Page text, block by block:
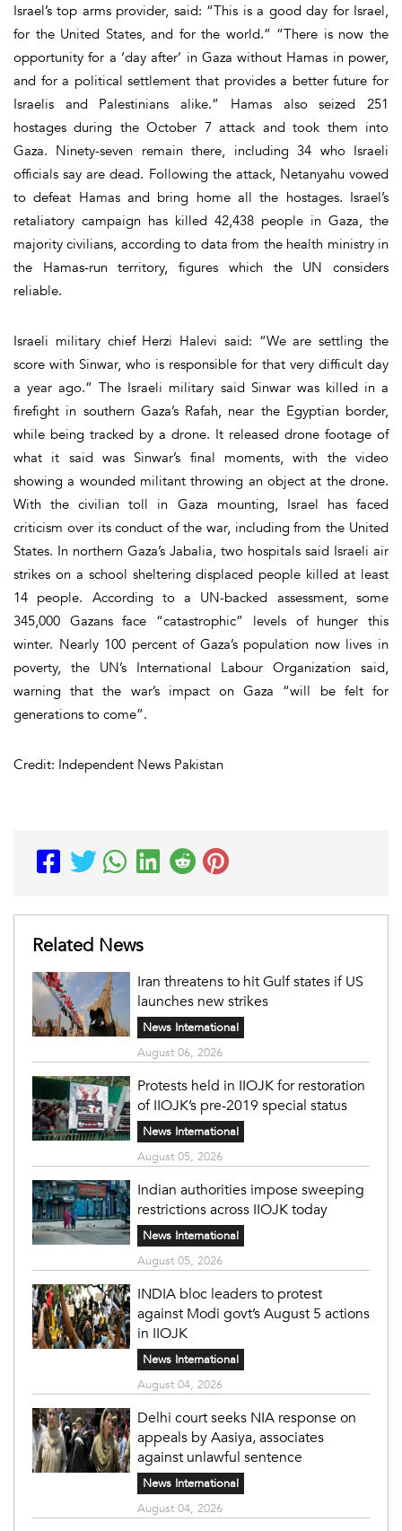
Israel’s top arms provider, said: “This is a good day for Israel,
for the United States, and for the world.” “There is now the
opportunity for a ‘day after’ in Gaza without Hamas in power,
and for a political settlement that provides a better future for
Israelis and Palestinians alike.” Hamas also seized 251
hostages during the October 7 attack and took them into
Gaza. Ninety-seven remain there, including 34 who Israeli
officials say are dead. Following the attack, Netanyahu vowed
to defeat Hamas and bring home all the hostages. Israel’s
retaliatory campaign has killed 42,438 people in Gaza, the
majority civilians, according to data from the health ministry in
the Hamas-run territory, figures which the UN considers
reliable.
Israeli military chief Herzi Halevi said: “We are settling the
score with Sinwar, who is responsible for that very difficult day
a year ago.” The Israeli military said Sinwar was killed in a
firefight in southern Gaza’s Rafah, near the Egyptian border,
while being tracked by a drone. It released drone footage of
what it said was Sinwar’s final moments, with the video
showing a wounded militant throwing an object at the drone.
With the civilian toll in Gaza mounting, Israel has faced
criticism over its conduct of the war, including from the United
States. In northern Gaza’s Jabalia, two hospitals said Israeli air
strikes on a school sheltering displaced people killed at least
14 people. According to a UN-backed assessment, some
345,000 Gazans face “catastrophic” levels of hunger this
winter. Nearly 100 percent of Gaza’s population now lives in
poverty, the UN’s International Labour Organization said,
warning that the war’s impact on Gaza “will be felt for
generations to come”.
Credit: Independent News Pakistan
Related News
Iran threatens to hit Gulf states if US
launches new strikes
News International
August 06, 2026
Protests held in IIOJK for restoration
of IIOJK’s pre-2019 special status
News International
August 05, 2026
Indian authorities impose sweeping
restrictions across IIOJK today
News International
August 05, 2026
INDIA bloc leaders to protest
against Modi govt’s August 5 actions
in IIOJK
News International
August 04, 2026
Delhi court seeks NIA response on
appeals by Aasiya, associates
against unlawful sentence
News International
August 04, 2026